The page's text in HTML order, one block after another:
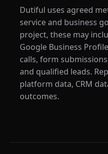
Dutiful uses agreed
service and business
project, these may
Google Business
calls, form
and qualified leads.
platform data, CRM
outcomes.